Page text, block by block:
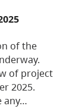
of the
of project
2025.
any…